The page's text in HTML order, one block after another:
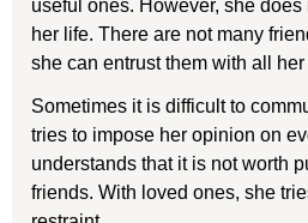
useful ones. However, she
her life. There are not many
she can entrust them with all her
Sometimes it is difficult to
tries to impose her opinion on
understands that it is not worth
friends. With loved ones, she